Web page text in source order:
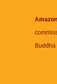
Buddha